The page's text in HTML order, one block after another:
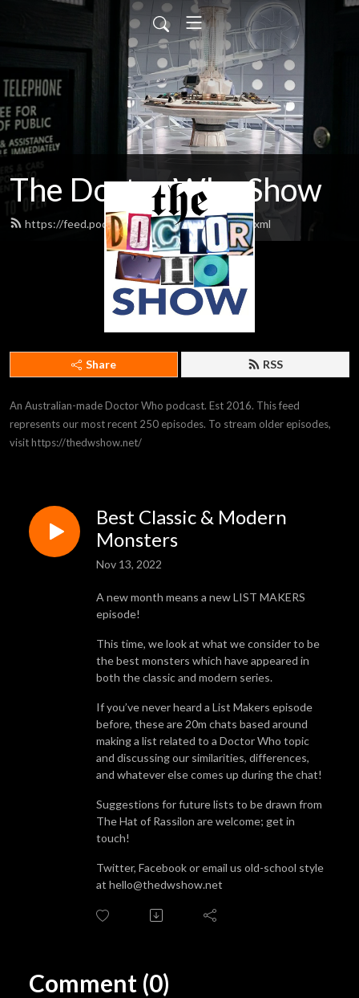
The Doctor Who Show
https://feed.podbean.com/theDWshow/feed.xml
Share RSS
An Australian-made Doctor Who podcast. Est 2016. This feed
represents our most recent 250 episodes. To stream older episodes,
visit https://thedwshow.net/
Best Classic & Modern
Monsters
Nov 13, 2022
A new month means a new LIST MAKERS
episode!
This time, we look at what we consider to be
the best monsters which have appeared in
both the classic and modern series.
If you’ve never heard a List Makers episode
before, these are 20m chats based around
making a list related to a Doctor Who topic
and discussing our similarities, differences,
and whatever else comes up during the chat!
Suggestions for future lists to be drawn from
The Hat of Rassilon are welcome; get in
touch!
Twitter, Facebook or email us old-school style
at hello@thedwshow.net
Comment (0)